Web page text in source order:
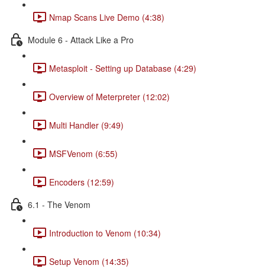
Nmap Scans Live Demo (4:38)
Module 6 - Attack Like a Pro
Metasploit - Setting up Database (4:29)
Overview of Meterpreter (12:02)
Multi Handler (9:49)
MSFVenom (6:55)
Encoders (12:59)
6.1 - The Venom
Introduction to Venom (10:34)
Setup Venom (14:35)